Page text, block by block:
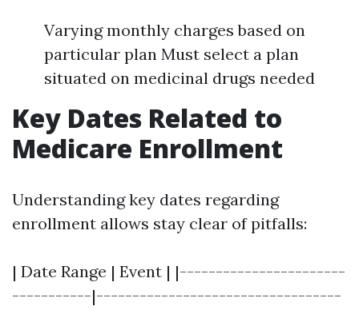
Varying monthly charges based on
particular plan Must select a plan
situated on medicinal drugs needed
Key Dates Related to
Medicare Enrollment
Understanding key dates regarding
enrollment allows stay clear of pitfalls:
| Date Range | Event | |-----------------------
-----------|----------------------------------